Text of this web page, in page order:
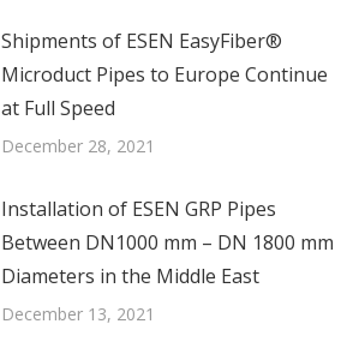
Shipments of ESEN EasyFiber®
Microduct Pipes to Europe Continue
at Full Speed
December 28, 2021
Installation of ESEN GRP Pipes
Between DN1000 mm – DN 1800 mm
Diameters in the Middle East
December 13, 2021